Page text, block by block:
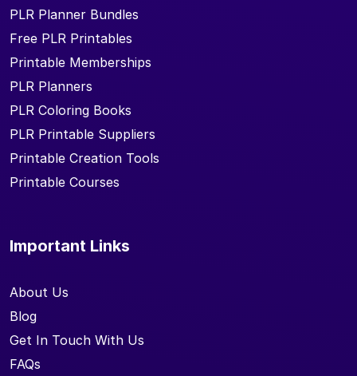
PLR Planner Bundles
Free PLR Printables
Printable Memberships
PLR Planners
PLR Coloring Books
PLR Printable Suppliers
Printable Creation Tools
Printable Courses
Important Links
About Us
Blog
Get In Touch With Us
FAQs